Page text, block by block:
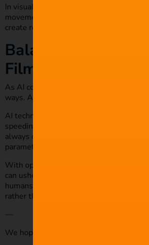
In visual effects, AI algorithms can be
movement simulations. It can create
create realistic scenes without
Balancing
Filmmaking
As AI continues to grow in popularity
ways. As to whether this is for the
AI technology possesses plenty of
speeding up a filmmaking project.
always consider the legal and social
parameters and guidelines around its
With open discussion and effective
can usher in an exciting new
humans need to still be the primary
rather than a replacement for somebody
—
We hope you enjoyed this article and